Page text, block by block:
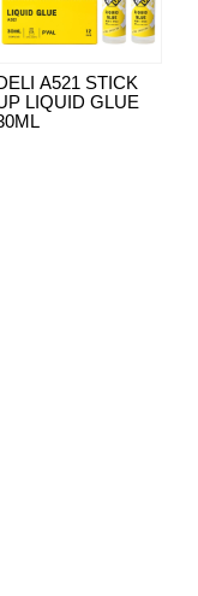
A521 STICK
LIQUID GLUE